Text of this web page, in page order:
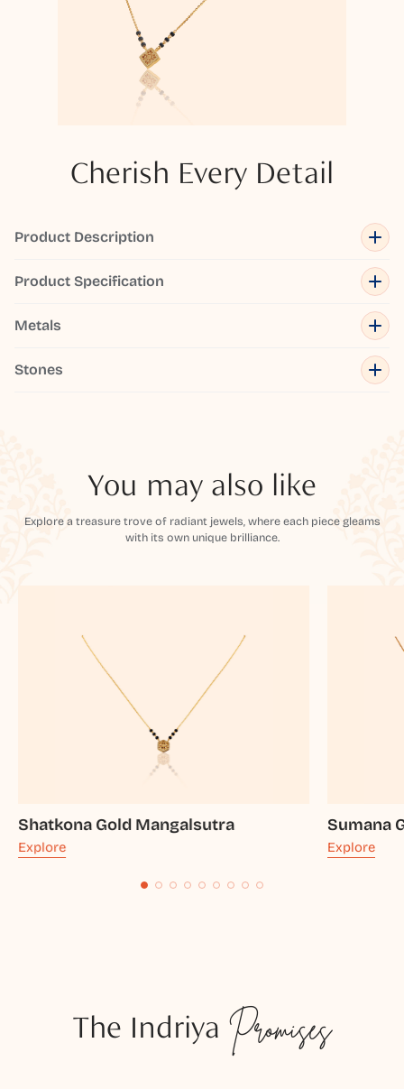
Cherish Every Detail
Product Description
Product Specification
Metals
Stones
You may also like
Explore a treasure trove of radiant jewels, where each piece gleams
with its own unique brilliance.
Shatkona Gold Mangalsutra
Explore
Sumana
Explore
The Indriya Promises